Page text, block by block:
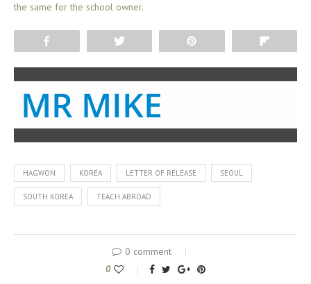
the same for the school owner.
MR MIKE
HAGWON KOREA LETTER OF RELEASE SEOUL
SOUTH KOREA TEACH ABROAD
0 comment
0